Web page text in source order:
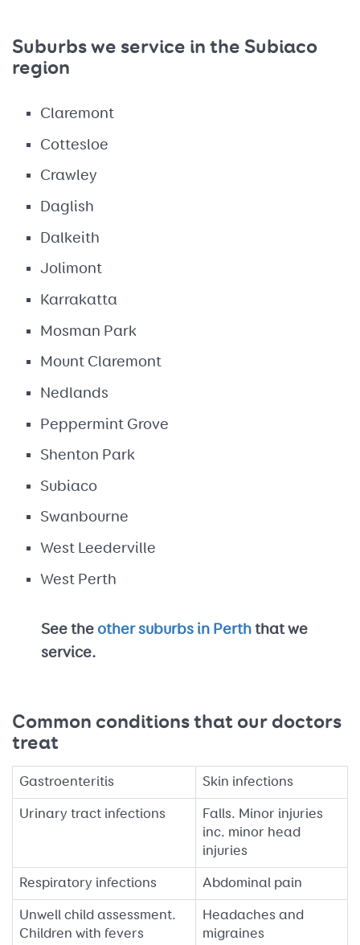
Suburbs we service in the Subiaco
region
Claremont
Cottesloe
Crawley
Daglish
Dalkeith
Jolimont
Karrakatta
Mosman Park
Mount Claremont
Nedlands
Peppermint Grove
Shenton Park
Subiaco
Swanbourne
West Leederville
West Perth
See the other suburbs in Perth that we
service.
Common conditions that our doctors
treat
Gastroenteritis Skin infections
Urinary tract infections
Falls. Minor injuries
inc. minor head
injuries
Respiratory infections Abdominal pain
Unwell child assessment.
Children with fevers
Headaches and
migraines